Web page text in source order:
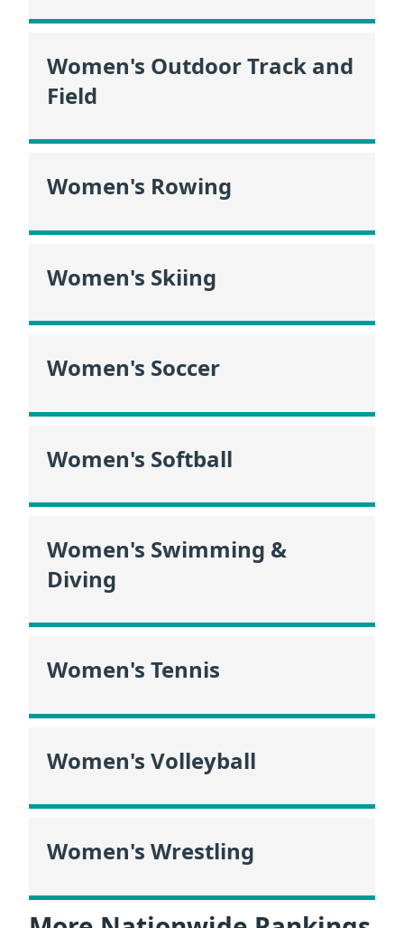
Women's Outdoor Track and
Field
Women's Rowing
Women's Skiing
Women's Soccer
Women's Softball
Women's Swimming &
Diving
Women's Tennis
Women's Volleyball
Women's Wrestling